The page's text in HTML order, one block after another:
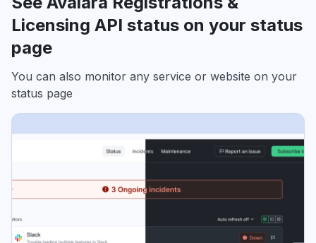
Licensing API status on your status
page
You can also monitor any service or website on your
status page